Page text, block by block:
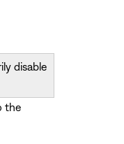
disable
the